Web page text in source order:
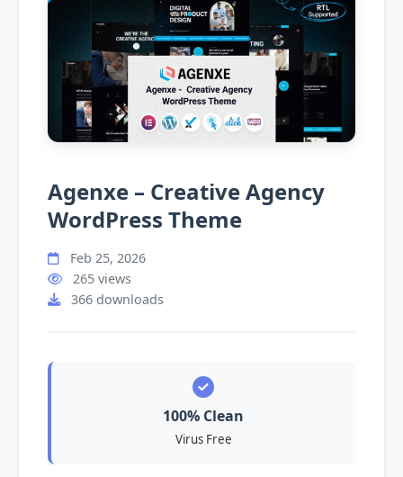
Agenxe – Creative Agency
WordPress Theme
Feb 25, 2026
265 views
366 downloads
100% Clean
Virus Free